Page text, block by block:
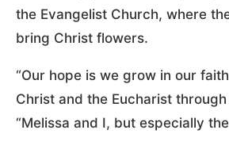
the Evangelist Church, where
bring Christ flowers.
“Our hope is we grow in our
Christ and the Eucharist through
“Melissa and I, but especially